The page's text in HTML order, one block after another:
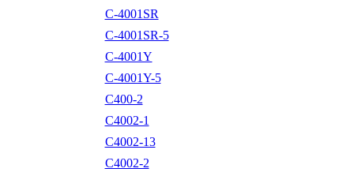
C-4001SR
C-4001SR-5
C-4001Y
C-4001Y-5
C400-2
C4002-1
C4002-13
C4002-2